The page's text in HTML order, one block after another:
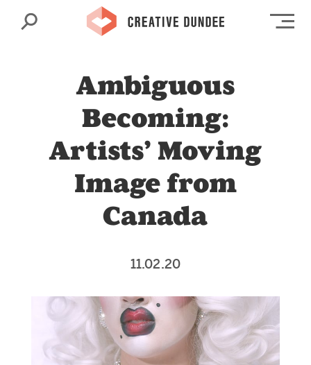
Search
Ambiguous
Becoming:
Artists’ Moving
Image from
Canada
11.02.20